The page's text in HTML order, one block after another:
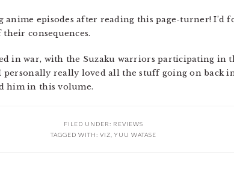
episodes after reading this page-turner! I’d
consequences.
in war, with the Suzaku warriors participating in
really loved all the stuff going on back
him in this volume.
FILED UNDER: REVIEWS
TAGGED WITH: VIZ YUU WATASE